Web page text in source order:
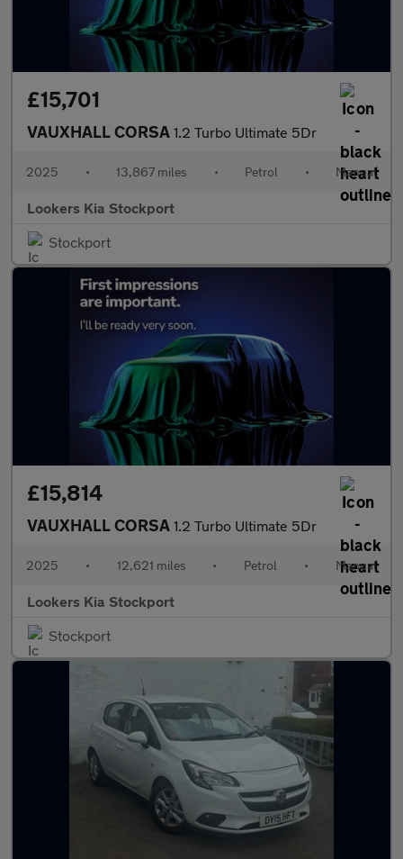
£15,701
VAUXHALL CORSA 1.2 Turbo Ultimate 5Dr
2025 • 13,867 miles • Petrol • Manual
Lookers Kia Stockport
Stockport
£15,814
VAUXHALL CORSA 1.2 Turbo Ultimate 5Dr
2025 • 12,621 miles • Petrol • Manual
Lookers Kia Stockport
Stockport